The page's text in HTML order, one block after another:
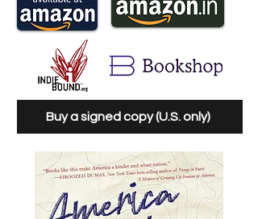
Buy a signed copy (U.S. only)